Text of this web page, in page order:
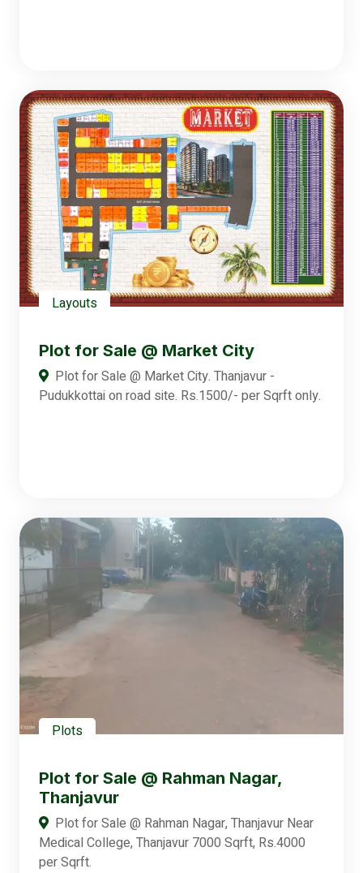
Layouts
Plot for Sale @ Market City
Plot for Sale @ Market City. Thanjavur -
Pudukkottai on road site. Rs.1500/- per Sqrft only.
Plots
Plot for Sale @ Rahman Nagar,
Thanjavur
Plot for Sale @ Rahman Nagar, Thanjavur Near
Medical College, Thanjavur 7000 Sqrft, Rs.4000
per Sqrft.